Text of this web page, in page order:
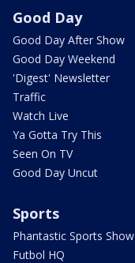
Good Day
Good Day After Show
Good Day Weekend
'Digest' Newsletter
Traffic
Watch Live
Ya Gotta Try This
Seen On TV
Good Day Uncut
Sports
Phantastic Sports Show
Futbol HQ